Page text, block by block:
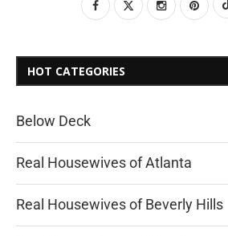
HOT CATEGORIES
Below Deck
Real Housewives of Atlanta
Real Housewives of Beverly Hills